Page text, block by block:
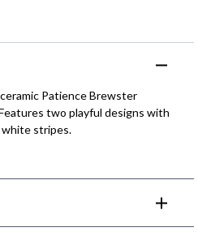
Patience Brewster
two playful designs with
white stripes.